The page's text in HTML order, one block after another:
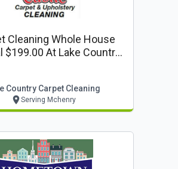
Cleaning Whole House
$199.00 At Lake Country
Country Carpet Cleaning
Serving Mchenry